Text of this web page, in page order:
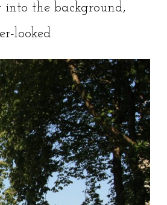
into the background,
looked.